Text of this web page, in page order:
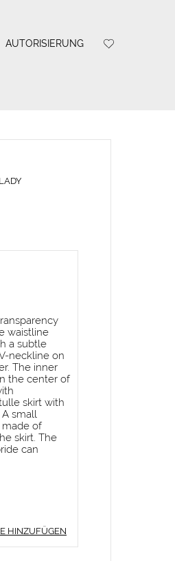
AUTORISIERUNG
waistline
a subtle
neckline on
The inner
the center of
skirt with
small
made of
skirt. The
can
HINZUFÜGEN